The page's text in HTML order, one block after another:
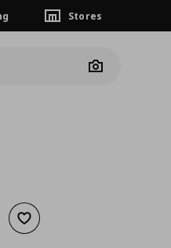
Stores
Camera
Add to wishlist